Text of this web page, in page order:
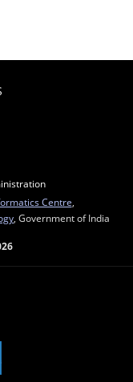
Centre
, Government of India